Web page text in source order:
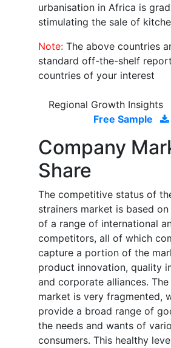
urbanisation in Africa is
stimulating the sale of
Note: The above countries
standard off-the-shelf
countries of your interest
Regional Growth Insights
Free Sample
Company
Share
The competitive status of
strainers market is based
of a range of international
competitors, all of which
capture a portion of the
product innovation, quality
and corporate alliances.
market is very fragmented,
provide a broad range of
the needs and wants of
consumers. This healthy